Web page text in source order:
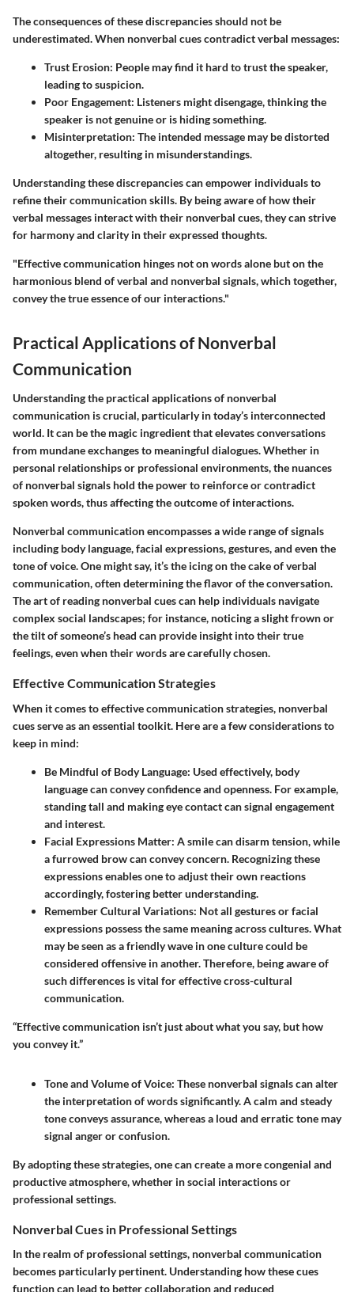
The consequences of these discrepancies should not be
underestimated. When nonverbal cues contradict verbal messages:
Trust Erosion: People may find it hard to trust the speaker,
leading to suspicion.
Poor Engagement: Listeners might disengage, thinking the
speaker is not genuine or is hiding something.
Misinterpretation: The intended message may be distorted
altogether, resulting in misunderstandings.
Understanding these discrepancies can empower individuals to
refine their communication skills. By being aware of how their
verbal messages interact with their nonverbal cues, they can strive
for harmony and clarity in their expressed thoughts.
"Effective communication hinges not on words alone but on the
harmonious blend of verbal and nonverbal signals, which together,
convey the true essence of our interactions."
Practical Applications of Nonverbal
Communication
Understanding the practical applications of nonverbal
communication is crucial, particularly in today’s interconnected
world. It can be the magic ingredient that elevates conversations
from mundane exchanges to meaningful dialogues. Whether in
personal relationships or professional environments, the nuances
of nonverbal signals hold the power to reinforce or contradict
spoken words, thus affecting the outcome of interactions.
Nonverbal communication encompasses a wide range of signals
including body language, facial expressions, gestures, and even the
tone of voice. One might say, it’s the icing on the cake of verbal
communication, often determining the flavor of the conversation.
The art of reading nonverbal cues can help individuals navigate
complex social landscapes; for instance, noticing a slight frown or
the tilt of someone’s head can provide insight into their true
feelings, even when their words are carefully chosen.
Effective Communication Strategies
When it comes to effective communication strategies, nonverbal
cues serve as an essential toolkit. Here are a few considerations to
keep in mind:
Be Mindful of Body Language: Used effectively, body
language can convey confidence and openness. For example,
standing tall and making eye contact can signal engagement
and interest.
Facial Expressions Matter: A smile can disarm tension, while
a furrowed brow can convey concern. Recognizing these
expressions enables one to adjust their own reactions
accordingly, fostering better understanding.
Remember Cultural Variations: Not all gestures or facial
expressions possess the same meaning across cultures. What
may be seen as a friendly wave in one culture could be
considered offensive in another. Therefore, being aware of
such differences is vital for effective cross-cultural
communication.
“Effective communication isn’t just about what you say, but how
you convey it.”
Tone and Volume of Voice: These nonverbal signals can alter
the interpretation of words significantly. A calm and steady
tone conveys assurance, whereas a loud and erratic tone may
signal anger or confusion.
By adopting these strategies, one can create a more congenial and
productive atmosphere, whether in social interactions or
professional settings.
Nonverbal Cues in Professional Settings
In the realm of professional settings, nonverbal communication
becomes particularly pertinent. Understanding how these cues
function can lead to better collaboration and reduced